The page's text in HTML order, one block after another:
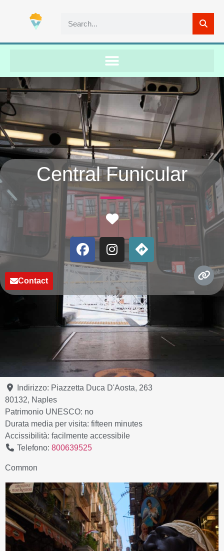
Central Funicular
Favorite
Contact
Indirizzo: Piazzetta Duca D'Aosta, 263
80132, Naples
Patrimonio UNESCO: no
Durata media per visita: fifteen minutes
Accissibilità: facilmente accessibile
Telefono: 800639525
Common